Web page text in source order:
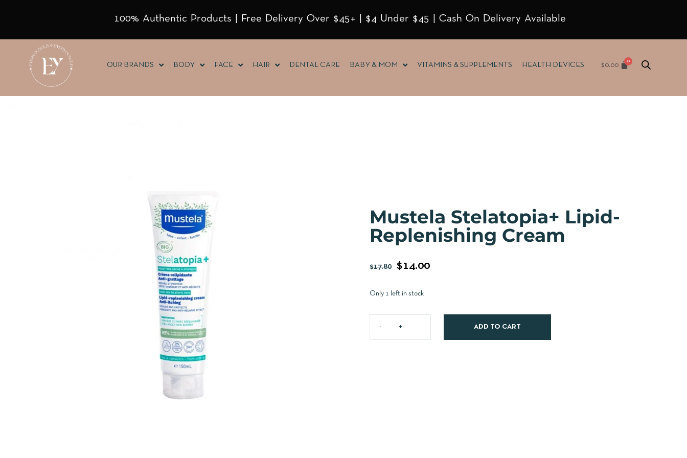
100% Authentic Products | Free Delivery Over $45+ | $4 Under $45 | Cash On Delivery Available
$0.00
OUR BRANDS BODY FACE HAIR DENTAL CARE BABY & MOM VITAMINS & SUPPLEMENTS HEALTH DEVICES
Mustela Stelatopia+ Lipid-
Replenishing Cream
$17.80 $14.00
Only 1 left in stock
ADD TO CART